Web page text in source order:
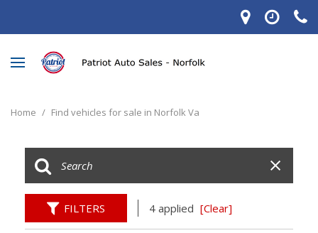
Home / Find vehicles for sale in Norfolk Va
FILTERS 4 applied [Clear]